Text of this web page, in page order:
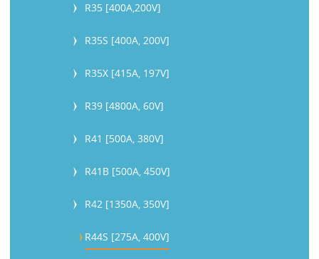
R35 [400A,200V]
R35S [400A, 200V]
R35X [415A, 197V]
R39 [4800A, 60V]
R41 [500A, 380V]
R41B [500A, 450V]
R42 [1350A, 350V]
R44S [275A, 400V]